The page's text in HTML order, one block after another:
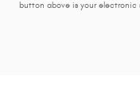
button above is your electronic